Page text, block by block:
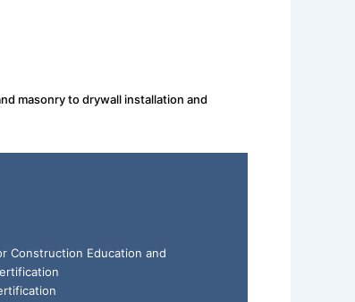
masonry to drywall installation and
Construction Education and